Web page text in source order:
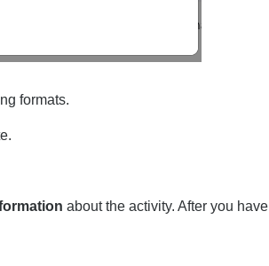
formats.
about the activity. After you have